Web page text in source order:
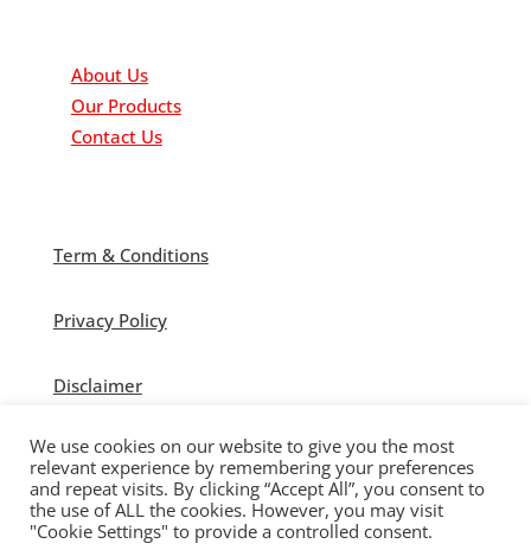
About Us
Our Products
Contact Us
Term & Conditions
Privacy Policy
Disclaimer
© Polytek Building Supplies Ltd 2021
We use cookies on our website to give you the most
relevant experience by remembering your preferences
and repeat visits. By clicking “Accept All”, you consent to
the use of ALL the cookies. However, you may visit
"Cookie Settings" to provide a controlled consent.